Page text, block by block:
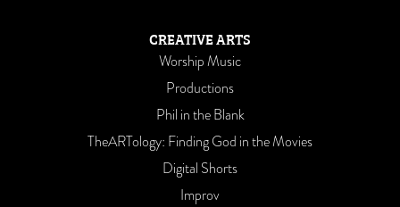
CREATIVE ARTS
Worship Music
Productions
Phil in the Blank
TheARTology: Finding God in the Movies
Digital Shorts
Improv